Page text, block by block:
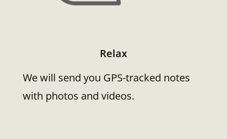
Relax
We will send you GPS-tracked notes
with photos and videos.